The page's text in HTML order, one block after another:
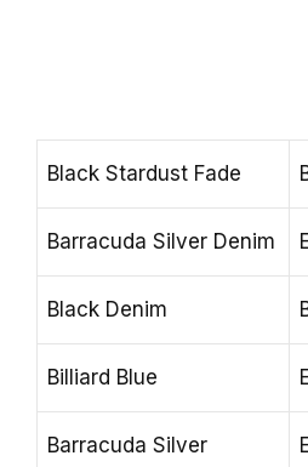
Black Stardust Fade
Barracuda Silver Denim
Black Denim
Billiard Blue
Barracuda Silver